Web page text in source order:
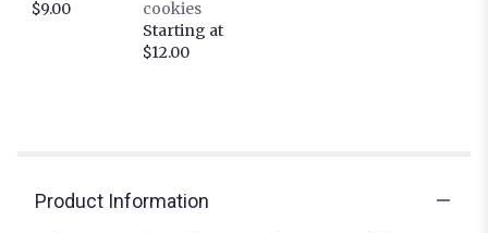
$9.00
cookies
Starting at
$12.00
Product Information